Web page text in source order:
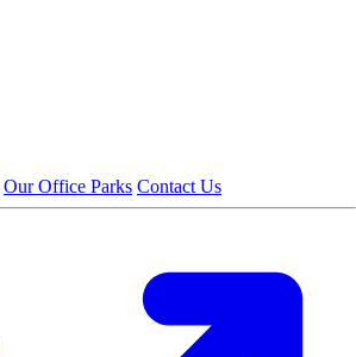
Our Office Parks Contact Us